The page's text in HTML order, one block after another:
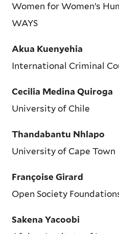
Women for Women’s
WAYS
Akua Kuenyehia
International Criminal
Cecilia Medina Quiroga
University of Chile
Thandabantu Nhlapo
University of Cape Town
Françoise Girard
Open Society
Sakena Yacoobi